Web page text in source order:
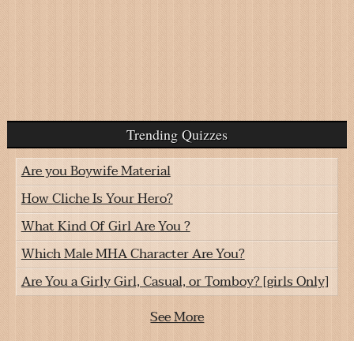
Trending Quizzes
Are you Boywife Material
How Cliche Is Your Hero?
What Kind Of Girl Are You ?
Which Male MHA Character Are You?
Are You a Girly Girl, Casual, or Tomboy? [girls Only]
See More